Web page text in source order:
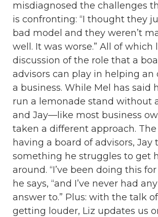
misdiagnosed the challenges
is confronting: “I thought they
bad model and they weren’t
well. It was worse.” All of which
discussion of the role that a
advisors can play in helping an
a business. While Mel has said
run a lemonade stand without
and Jay—like most business
taken a different approach.
having a board of advisors, Jay
something he struggles to get
around. “I’ve been doing this for
he says, “and I’ve never had
answer to.” Plus: with the talk
getting louder, Liz updates us